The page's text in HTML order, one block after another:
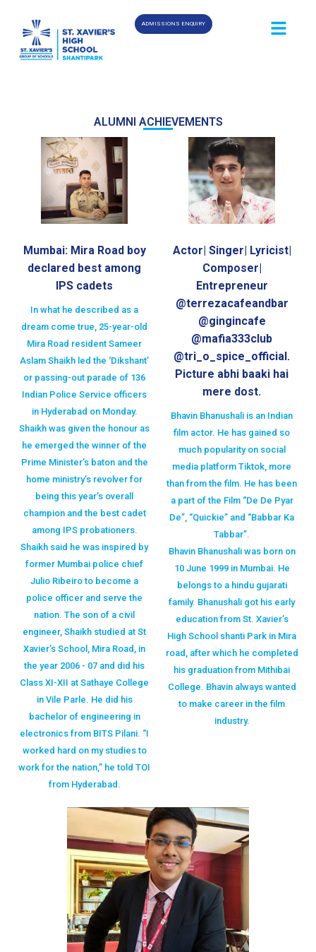
ADMISSIONS ENQUIRY
ALUMNI ACHIEVEMENTS
Mumbai: Mira Road boy
declared best among
IPS cadets
In what he described as a
dream come true, 25-year-old
Mira Road resident Sameer
Aslam Shaikh led the ‘Dikshant’
or passing-out parade of 136
Indian Police Service officers
in Hyderabad on Monday.
Shaikh was given the honour as
he emerged the winner of the
Prime Minister’s baton and the
home ministry’s revolver for
being this year’s overall
champion and the best cadet
among IPS probationers.
Shaikh said he was inspired by
former Mumbai police chief
Julio Ribeiro to become a
police officer and serve the
nation. The son of a civil
engineer, Shaikh studied at St
Xavier’s School, Mira Road, in
the year 2006 - 07 and did his
Class XI-XII at Sathaye College
in Vile Parle. He did his
bachelor of engineering in
electronics from BITS Pilani. “I
worked hard on my studies to
work for the nation,” he told TOI
from Hyderabad.
Actor| Singer| Lyricist|
Composer|
Entrepreneur
@terrezacafeandbar
@gingincafe
@mafia333club
@tri_o_spice_official.
Picture abhi baaki hai
mere dost.
Bhavin Bhanushali is an Indian
film actor. He has gained so
much popularity on social
media platform Tiktok, more
than from the film. He has been
a part of the Film “De De Pyar
De”, “Quickie” and “Babbar Ka
Tabbar”.
Bhavin Bhanushali was born on
10 June 1999 in Mumbai. He
belongs to a hindu gujarati
family. Bhanushali got his early
education from St. Xavier’s
High School shanti Park in Mira
road, after which he completed
his graduation from Mithibai
College. Bhavin always wanted
to make career in the film
industry.